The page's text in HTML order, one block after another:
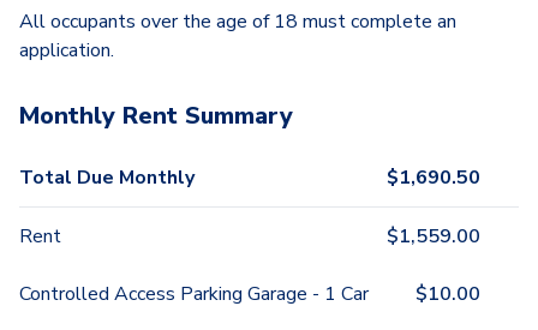
All occupants over the age of 18 must complete an
application.
Monthly Rent Summary
Total Due Monthly $1,690.50
Rent $1,559.00
Controlled Access Parking Garage - 1 Car $10.00